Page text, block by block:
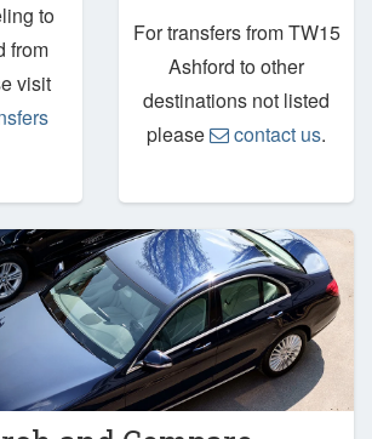
to
from
visit
For transfers from TW15
Ashford to other
destinations not listed
please
contact us.